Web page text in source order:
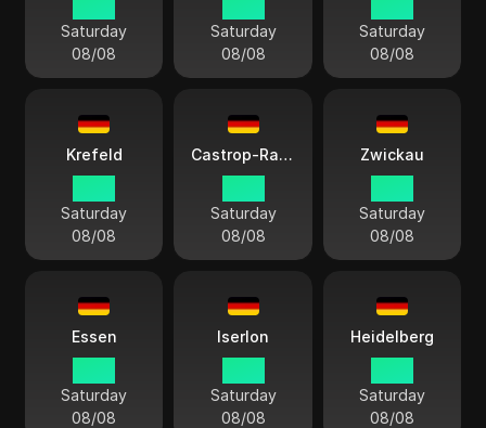
Saturday
08/08
Saturday
08/08
Saturday
08/08
Krefeld
Saturday
08/08
Castrop-Rauxel
Saturday
08/08
Zwickau
Saturday
08/08
Essen
Saturday
08/08
Iserlon
Saturday
08/08
Heidelberg
Saturday
08/08